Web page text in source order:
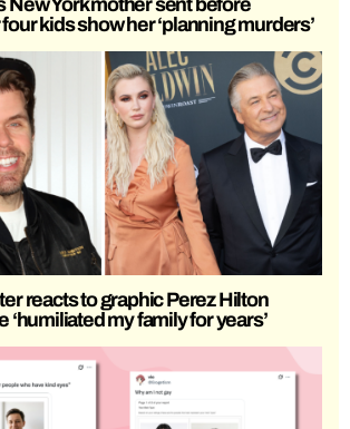
New York mother sent before
kids show her ‘planning murders’
reacts to graphic Perez Hilton
‘humiliated my family for years’